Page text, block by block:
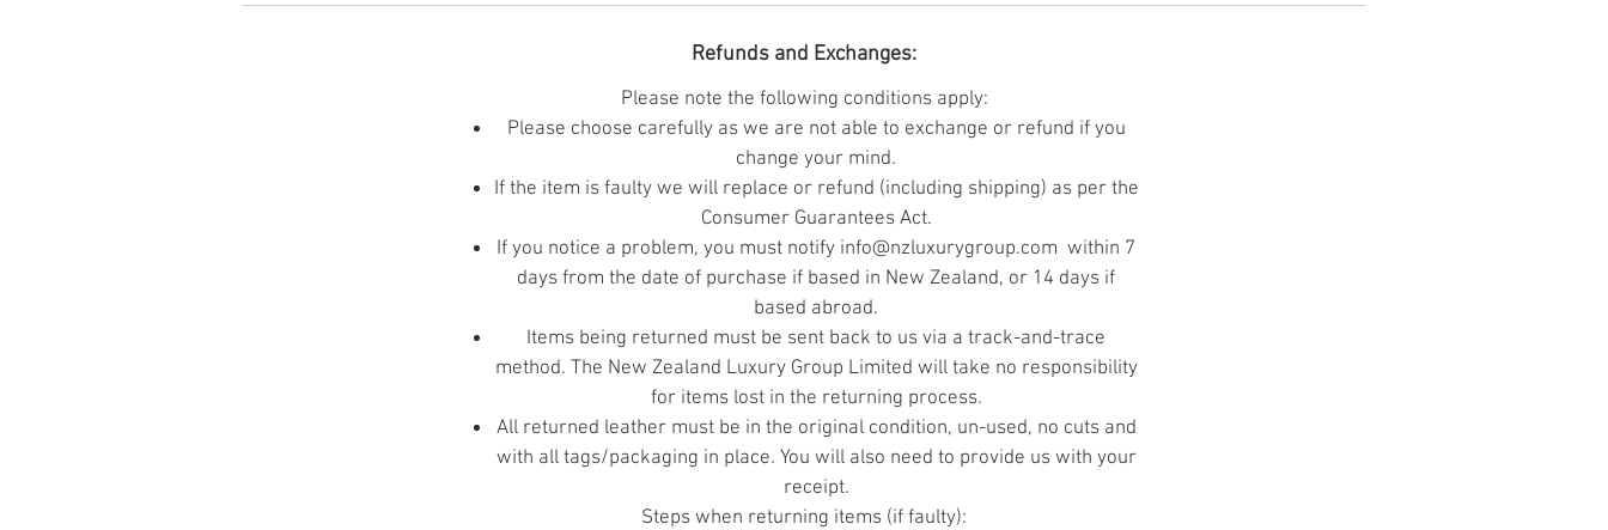
for the job. The photographic reproduction of colours is as
accurate as possible.
Merino is an exclusive breed that traces its origins to the
early Monarchs of Spain. Captain James Cook introduced
Merino to New Zealand and they have thrived here ever
since, producing the world's finest woollen fleece. Few
people know that under the world's finest fleece hides such
a uniquely luxurious leather!
Refunds and Exchanges:
Please note the following conditions apply:
Please choose carefully as we are not able to exchange or refund if you
change your mind.
If the item is faulty we will replace or refund (including shipping) as per the
Consumer Guarantees Act.
If you notice a problem, you must notify info@nzluxurygroup.com within 7
days from the date of purchase if based in New Zealand, or 14 days if
based abroad.
Items being returned must be sent back to us via a track-and-trace
method. The New Zealand Luxury Group Limited will take no responsibility
for items lost in the returning process.
All returned leather must be in the original condition, un-used, no cuts and
with all tags/packaging in place. You will also need to provide us with your
receipt.
Steps when returning items (if faulty):